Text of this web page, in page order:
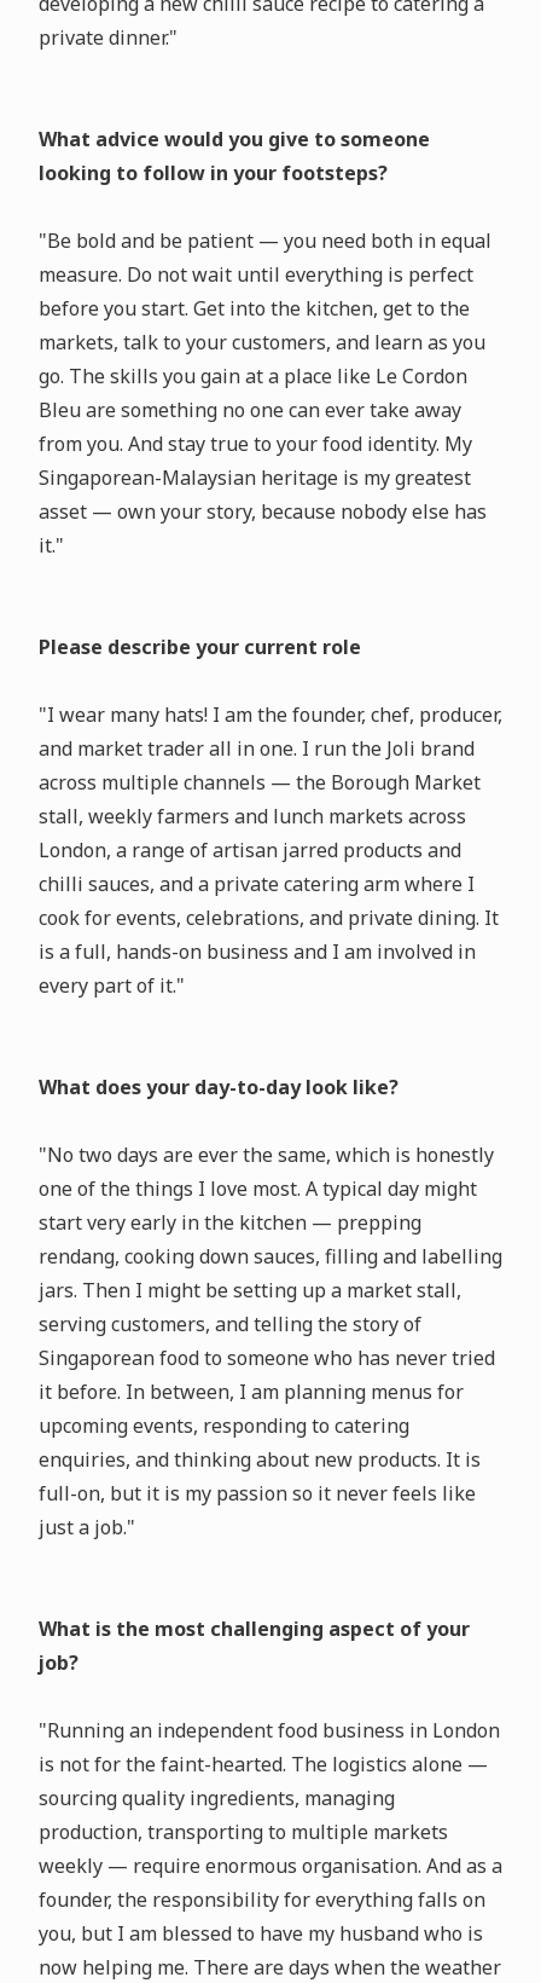
private dinner."
What advice would you give to someone
looking to follow in your footsteps?
"Be bold and be patient — you need both in equal
measure. Do not wait until everything is perfect
before you start. Get into the kitchen, get to the
markets, talk to your customers, and learn as you
go. The skills you gain at a place like Le Cordon
Bleu are something no one can ever take away
from you. And stay true to your food identity. My
Singaporean-Malaysian heritage is my greatest
asset — own your story, because nobody else has
it."
Please describe your current role
"I wear many hats! I am the founder, chef, producer,
and market trader all in one. I run the Joli brand
across multiple channels — the Borough Market
stall, weekly farmers and lunch markets across
London, a range of artisan jarred products and
chilli sauces, and a private catering arm where I
cook for events, celebrations, and private dining. It
is a full, hands-on business and I am involved in
every part of it."
What does your day-to-day look like?
"No two days are ever the same, which is honestly
one of the things I love most. A typical day might
start very early in the kitchen — prepping
rendang, cooking down sauces, filling and labelling
jars. Then I might be setting up a market stall,
serving customers, and telling the story of
Singaporean food to someone who has never tried
it before. In between, I am planning menus for
upcoming events, responding to catering
enquiries, and thinking about new products. It is
full-on, but it is my passion so it never feels like
just a job."
What is the most challenging aspect of your
job?
"Running an independent food business in London
is not for the faint-hearted. The logistics alone —
sourcing quality ingredients, managing
production, transporting to multiple markets
weekly — require enormous organisation. And as a
founder, the responsibility for everything falls on
you, but I am blessed to have my husband who is
now helping me. There are days when the weather